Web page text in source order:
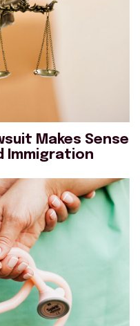
Makes Sense
Immigration